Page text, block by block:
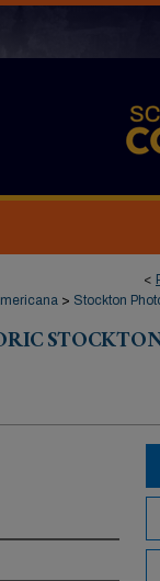
<
> Stockton